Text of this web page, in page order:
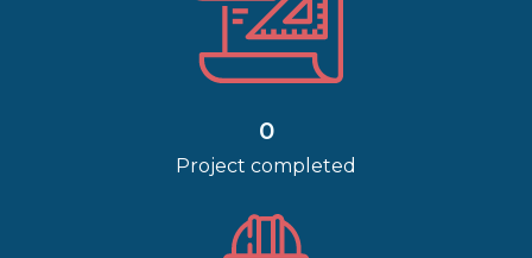
Project completed
0